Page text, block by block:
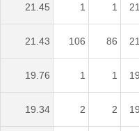
21.45 1 1
21.43 106 86
19.76 1 1
19.34 2 2